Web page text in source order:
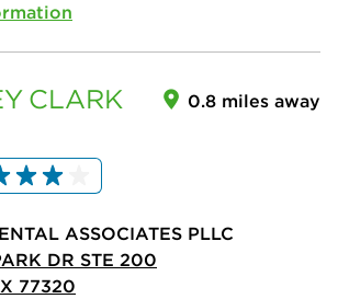
CLARK 0.8 miles away
ASSOCIATES PLLC
DR STE 200
77320